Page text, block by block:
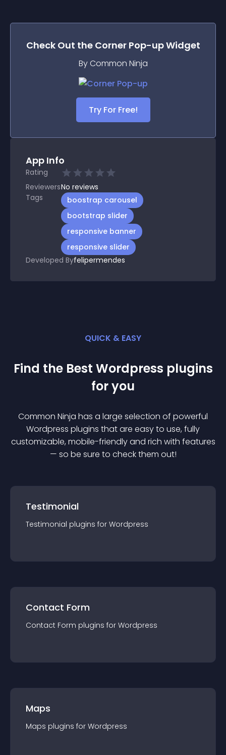
Check Out the Corner Pop-upWidget
By Common Ninja
Try For Free!
App Info
Rating
ReviewersNo reviews
Tags
boostrap carousel
bootstrap slider
responsive banner
responsive slider
Developed Byfelipermendes
QUICK & EASY
Find the Best Wordpress plugins
for you
Common Ninja has a large selection of powerful
Wordpress plugins that are easy to use, fully
customizable, mobile-friendly and rich with features
— so be sure to check them out!
Testimonial
Testimonial plugins for Wordpress
Contact Form
Contact Form plugins for Wordpress
Maps
Maps plugins for Wordpress